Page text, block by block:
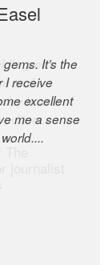
It’s the
I receive
excellent
me a sense
great
and
is one of